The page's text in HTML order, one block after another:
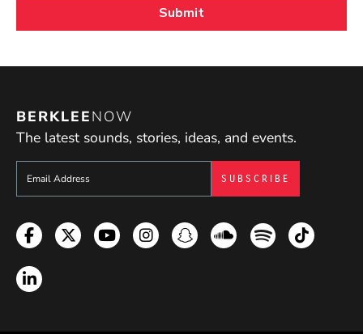
BERKLEENOW
The latest sounds, stories, ideas, and events.
Sign up to get e-mails from Berklee Now
Facebook
TwitterYouTubeInstagramSnapchatSoundcloud
SpotifyTikTok
LinkedIn